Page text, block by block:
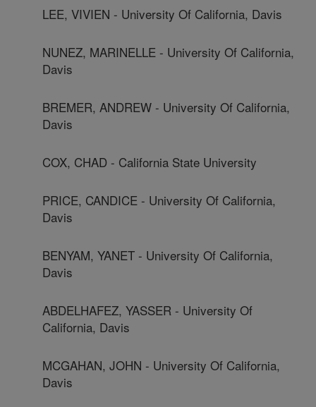
LEE, VIVIEN - University Of California, Davis
NUNEZ, MARINELLE - University Of California,
Davis
BREMER, ANDREW - University Of California,
Davis
COX, CHAD - California State University
PRICE, CANDICE - University Of California,
Davis
BENYAM, YANET - University Of California,
Davis
ABDELHAFEZ, YASSER - University Of
California, Davis
MCGAHAN, JOHN - University Of California,
Davis